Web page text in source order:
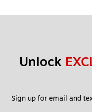
Unlock
Sign up for email and